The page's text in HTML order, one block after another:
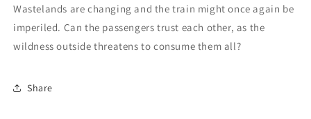
Wastelands are changing and the train might once again be
imperiled. Can the passengers trust each other, as the
wildness outside threatens to consume them all?
Share